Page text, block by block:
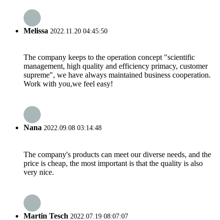
Melissa 2022.11.20 04:45:50
The company keeps to the operation concept "scientific
management, high quality and efficiency primacy, customer
supreme", we have always maintained business cooperation.
Work with you,we feel easy!
Nana 2022.09.08 03:14:48
The company's products can meet our diverse needs, and the
price is cheap, the most important is that the quality is also
very nice.
Martin Tesch 2022.07.19 08:07:07